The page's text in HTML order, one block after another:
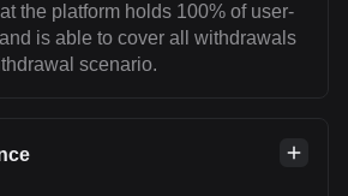
the platform holds 100% of user-
is able to cover all withdrawals
scenario.